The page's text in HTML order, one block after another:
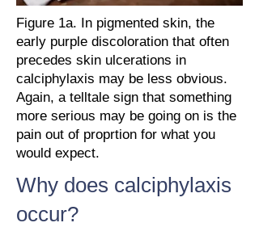
Figure 1a. In pigmented skin, the
early purple discoloration that often
precedes skin ulcerations in
calciphylaxis may be less obvious.
Again, a telltale sign that something
more serious may be going on is the
pain out of proprtion for what you
would expect.
Why does calciphylaxis
occur?